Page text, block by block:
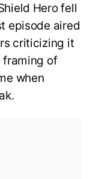
Hero fell
episode aired
criticizing it
framing of
when